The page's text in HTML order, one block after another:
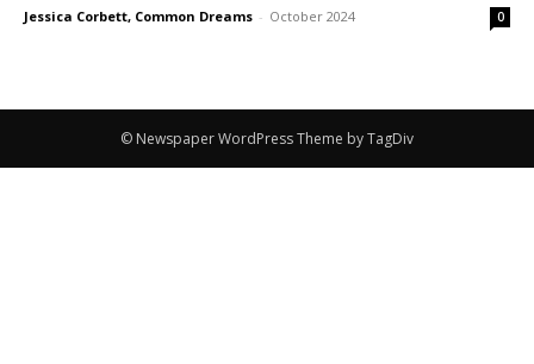
Jessica Corbett, Common Dreams - October 2024 0
© Newspaper WordPress Theme by TagDiv